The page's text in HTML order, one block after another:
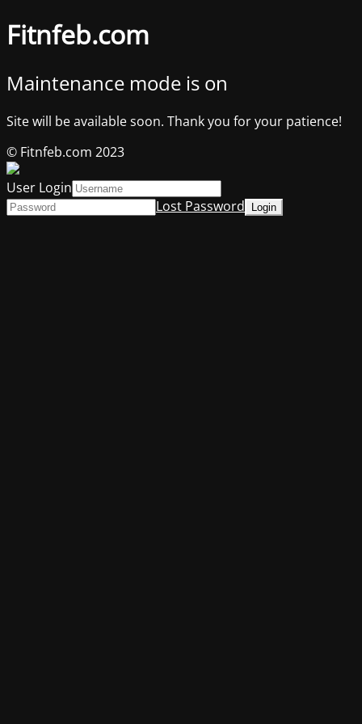
Fitnfeb.com
Maintenance mode is on
Site will be available soon. Thank you for your patience!
© Fitnfeb.com 2023
User Login
Lost Password